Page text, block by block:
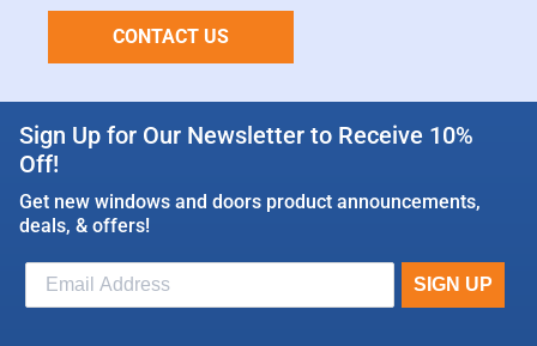
CONTACT US
Sign Up for Our Newsletter to Receive 10%
Off!
Get new windows and doors product announcements,
deals, & offers!